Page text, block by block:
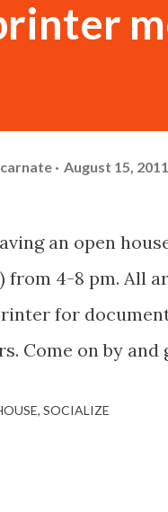
August 15, 2011
an open
from 4-8 pm. All
for
Come on by and
SOCIALIZE